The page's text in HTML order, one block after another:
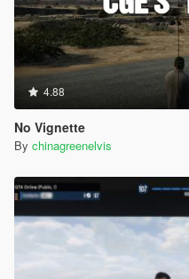
4.88
No Vignette
By chinagreenelvis